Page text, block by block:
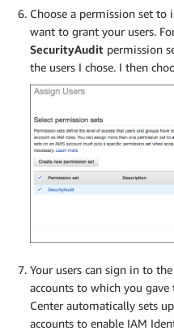
Choose a permission set to
want to grant your users.
SecurityAudit permission
the users I chose. I then
Your users can sign in to
accounts to which you gave
Center automatically sets
accounts to enable IAM